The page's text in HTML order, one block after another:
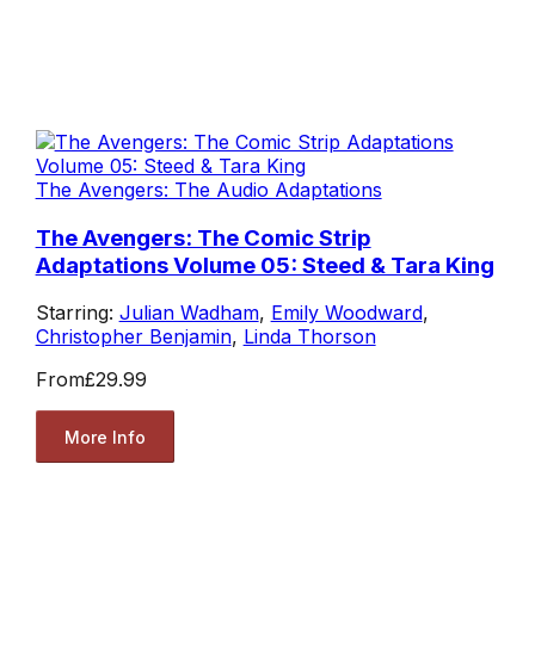
The Avengers: The Audio Adaptations
The Avengers: The Comic Strip
Adaptations Volume 05: Steed & Tara King
Starring: Julian Wadham, Emily Woodward,
Christopher Benjamin, Linda Thorson
From£29.99
More Info